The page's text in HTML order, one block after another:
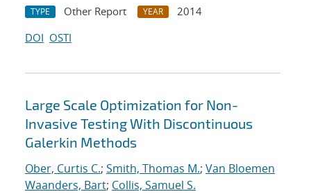
TYPE Other Report YEAR
2014
DOI OSTI
Large Scale Optimization for Non-
Invasive Testing With Discontinuous
Galerkin Methods
Ober, Curtis C.; Smith, Thomas M.; Van Bloemen
Waanders, Bart; Collis, Samuel S.